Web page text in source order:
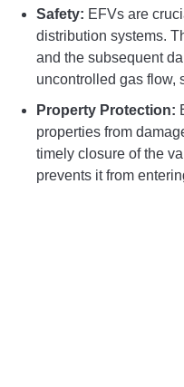
Safety: EFVs are
distribution systems.
and the subsequent
uncontrolled gas flow,
Property Protection:
properties from
timely closure of the
prevents it from